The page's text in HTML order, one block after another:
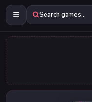
Search games...